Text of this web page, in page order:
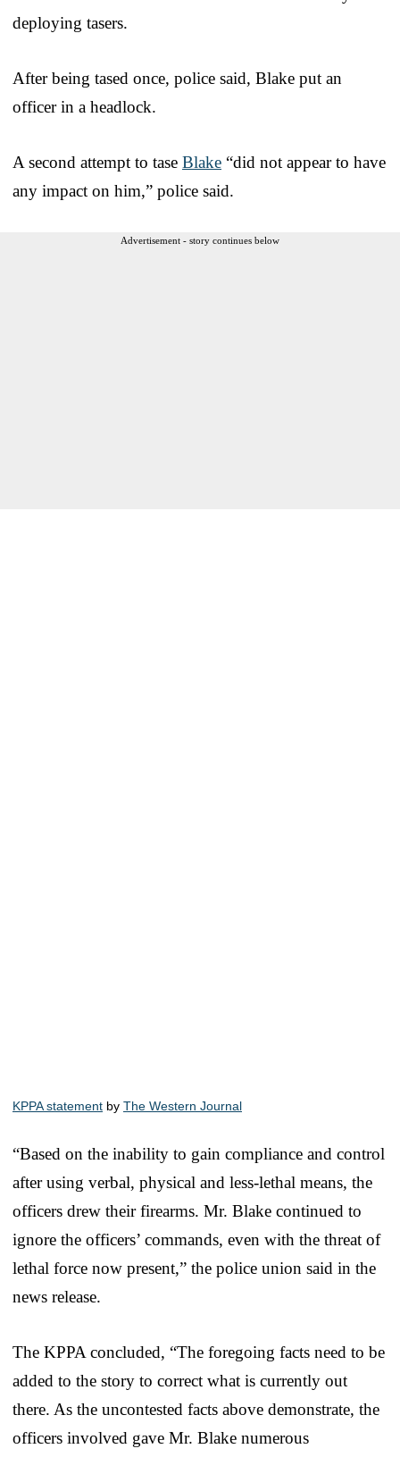
deploying tasers.
After being tased once, police said, Blake put an
officer in a headlock.
A second attempt to tase Blake “did not appear to have
any impact on him,” police said.
Advertisement - story continues below
KPPA statement by The Western Journal
“Based on the inability to gain compliance and control
after using verbal, physical and less-lethal means, the
officers drew their firearms. Mr. Blake continued to
ignore the officers’ commands, even with the threat of
lethal force now present,” the police union said in the
news release.
The KPPA concluded, “The foregoing facts need to be
added to the story to correct what is currently out
there. As the uncontested facts above demonstrate, the
officers involved gave Mr. Blake numerous